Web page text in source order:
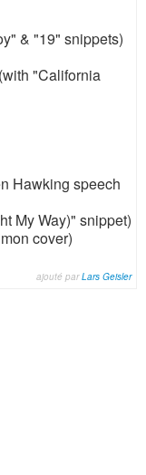
& "19" snippets)
"California
Hawking speech
My Way)" snippet)
cover)
ajouté parLars Geisler